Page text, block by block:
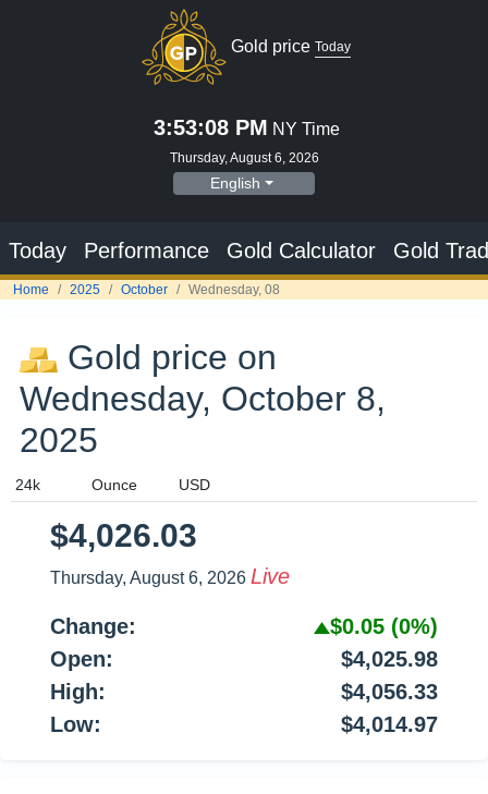
Gold price Today
3:53:08 PM NY Time
Thursday, August 6, 2026
English
Today Performance Gold Calculator Gold
Home 2025 October Wednesday, 08
Gold price on
Wednesday, October 8,
2025
$4,026.03
Thursday, August 6, 2026 Live
Change: $0.05 (0%)
Open:
$4,025.98
High:
$4,056.33
Low:
$4,014.97